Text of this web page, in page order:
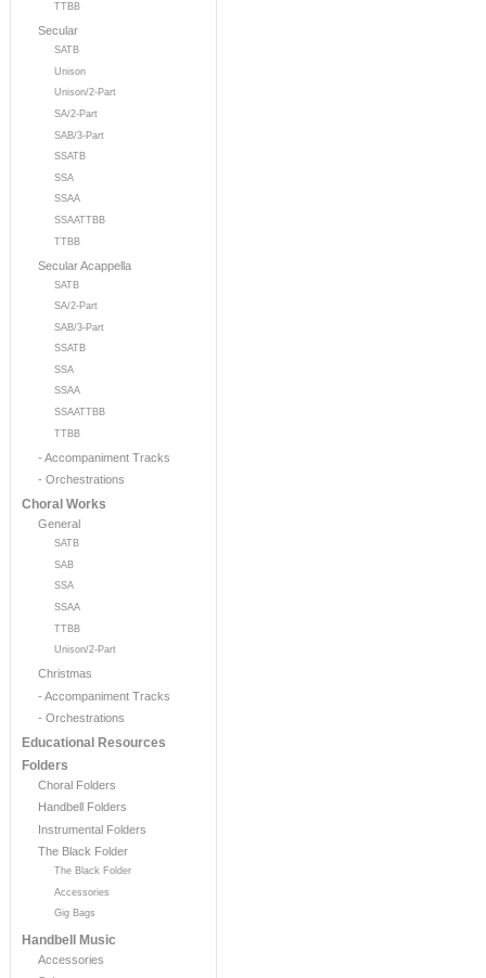
TTBB
Secular
SATB
Unison
Unison/2-Part
SA/2-Part
SAB/3-Part
SSATB
SSA
SSAA
SSAATTBB
TTBB
Secular Acappella
SATB
SA/2-Part
SAB/3-Part
SSATB
SSA
SSAA
SSAATTBB
TTBB
- Accompaniment Tracks
- Orchestrations
Choral Works
General
SATB
SAB
SSA
SSAA
TTBB
Unison/2-Part
Christmas
- Accompaniment Tracks
- Orchestrations
Educational Resources
Folders
Choral Folders
Handbell Folders
Instrumental Folders
The Black Folder
The Black Folder
Accessories
Gig Bags
Handbell Music
Accessories